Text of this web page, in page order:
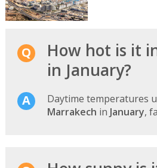
How hot is it
in January?
Daytime temperatures
Marrakech in January,